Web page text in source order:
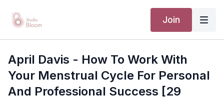
Join
April Davis - How To Work With
Your Menstrual Cycle For Personal
And Professional Success [29